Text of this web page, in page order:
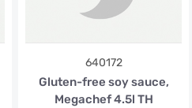
640172
Gluten-free soy sauce,
Megachef 4.5l TH